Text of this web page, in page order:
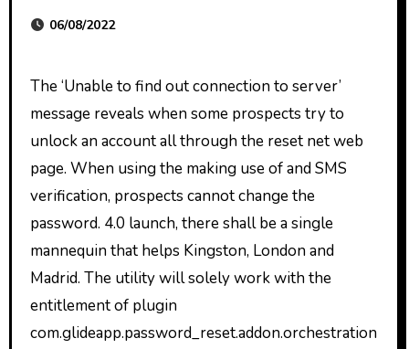
06/08/2022
The ‘Unable to find out connection to server’
message reveals when some prospects try to
unlock an account all through the reset net web
page. When using the making use of and SMS
verification, prospects cannot change the
password. 4.0 launch, there shall be a single
mannequin that helps Kingston, London and
Madrid. The utility will solely work with the
entitlement of plugin
com.glideapp.password_reset.addon.orchestration